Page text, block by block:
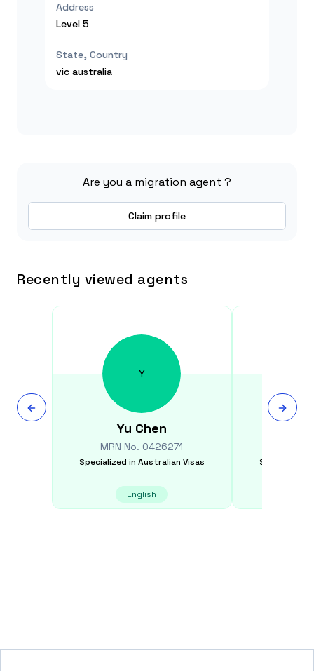
Address
Level 5
State, Country
vic australia
Are you a migration agent ?
Claim profile
Recently viewed agents
Y
Yu Chen
MRN No. 0426271
Specialized in Australian Visas
English
Specialized